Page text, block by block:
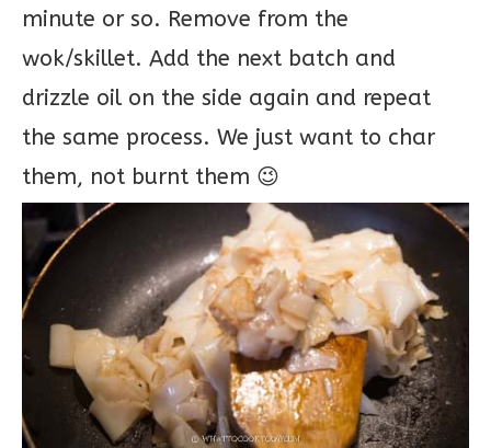
minute or so. Remove from the
wok/skillet. Add the next batch and
drizzle oil on the side again and repeat
the same process. We just want to char
them, not burnt them 😉